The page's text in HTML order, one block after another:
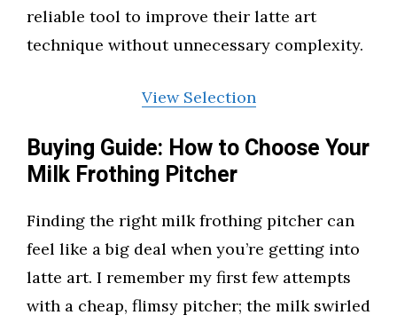
reliable tool to improve their latte art
technique without unnecessary complexity.
View Selection
Buying Guide: How to Choose Your
Milk Frothing Pitcher
Finding the right milk frothing pitcher can
feel like a big deal when you’re getting into
latte art. I remember my first few attempts
with a cheap, flimsy pitcher; the milk swirled